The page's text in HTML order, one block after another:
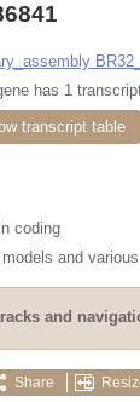
has 1
transcript table
coding
and
and
Share